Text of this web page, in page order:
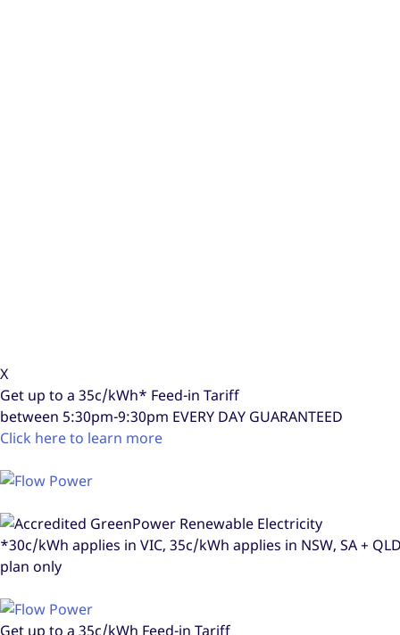
X
Get up to a 35c/kWh* Feed-in Tariff
between 5:30pm-9:30pm EVERY DAY GUARANTEED
Click here to learn more
*30c/kWh applies in VIC, 35c/kWh applies in NSW, SA +
plan only
Get up to a 35c/kWh Feed-in Tariff